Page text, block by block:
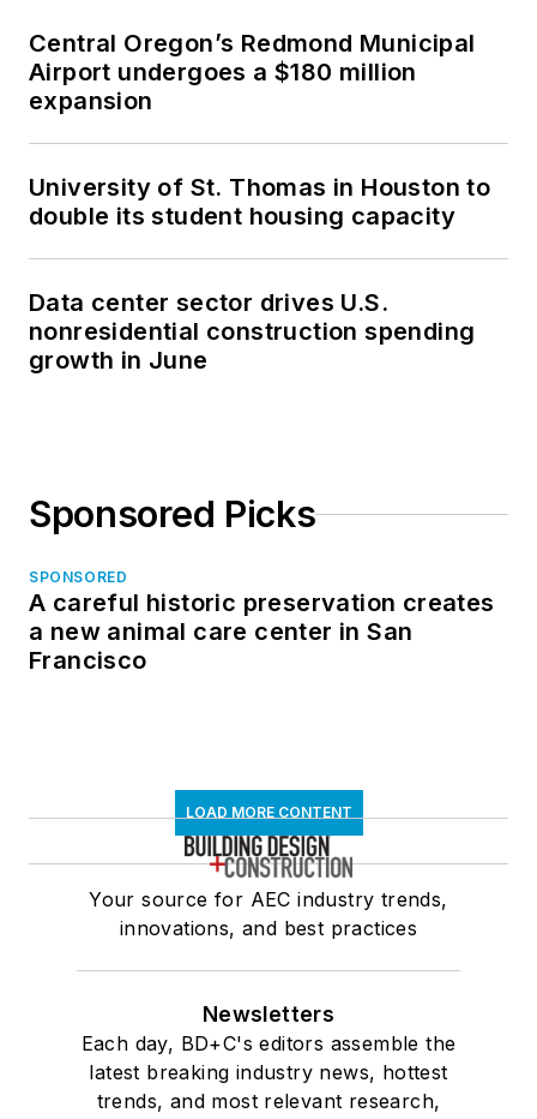
Central Oregon’s Redmond Municipal
Airport undergoes a $180 million
expansion
University of St. Thomas in Houston to
double its student housing capacity
Data center sector drives U.S.
nonresidential construction spending
growth in June
Sponsored Picks
SPONSORED
A careful historic preservation creates
a new animal care center in San
Francisco
LOAD MORE CONTENT
Your source for AEC industry trends,
innovations, and best practices
Newsletters
Each day, BD+C's editors assemble the
latest breaking industry news, hottest
trends, and most relevant research,